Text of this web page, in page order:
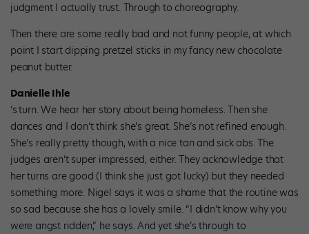
judgment I actually trust. Through to choreography.
Then there are some really bad and not funny people, at which
point I start dipping pretzel sticks in my fancy new chocolate
peanut butter.
Danielle Ihle
‘sturn. We hear her story about being homeless. Then she
dances and I don’t think she’s great. She’s not refined enough.
She’s really pretty though, with a nice tan and sick abs. The
judges aren’t super impressed, either. They acknowledge that
her turns are good (I think she just got lucky) but they needed
something more. Nigel says it was a shame that the routine was
so sad because she has a lovely smile. “I didn’t know why you
were angst ridden,” he says. And yet she’s through to